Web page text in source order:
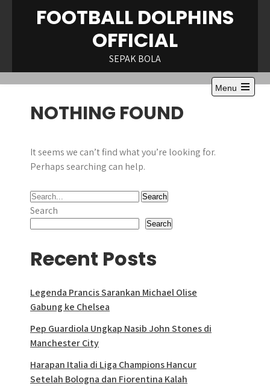
FOOTBALL DOLPHINS
OFFICIAL
SEPAK BOLA
Menu
Open
NOTHING FOUND
It seems we can’t find what you’re looking for.
Perhaps searching can help.
Search
Search
Recent Posts
Legenda Prancis Sarankan Michael Olise
Gabung ke Chelsea
Pep Guardiola Ungkap Nasib John Stones di
Manchester City
Harapan Italia di Liga Champions Hancur
Setelah Bologna dan Fiorentina Kalah